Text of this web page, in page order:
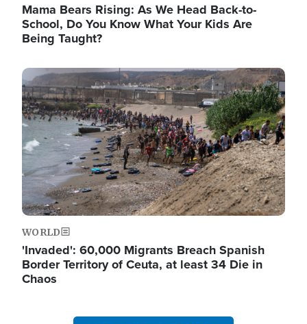
Mama Bears Rising: As We Head Back-to-
School, Do You Know What Your Kids Are
Being Taught?
Image
WORLD
'Invaded': 60,000 Migrants Breach Spanish
Border Territory of Ceuta, at least 34 Die in
Chaos